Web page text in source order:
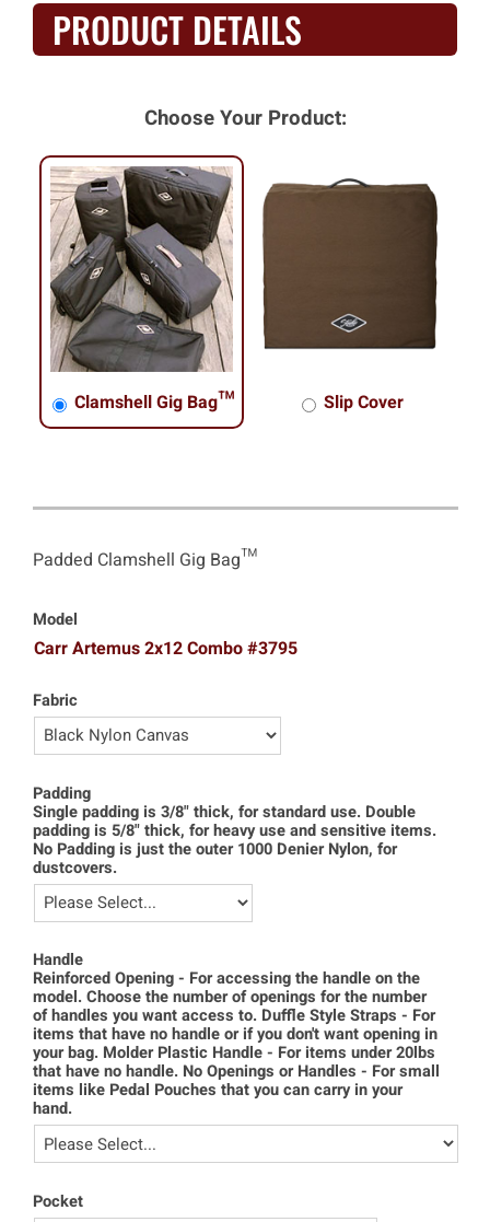
PRODUCT DETAILS
Choose Your Product:
Clamshell Gig Bag™ Slip Cover
Padded Clamshell Gig Bag™
Model
Carr Artemus 2x12 Combo #3795
Fabric
Padding
Single padding is 3/8" thick, for standard use. Double
padding is 5/8" thick, for heavy use and sensitive items.
No Padding is just the outer 1000 Denier Nylon, for
dustcovers.
Handle
Reinforced Opening - For accessing the handle on the
model. Choose the number of openings for the number
of handles you want access to. Duffle Style Straps - For
items that have no handle or if you don't want opening in
your bag. Molder Plastic Handle - For items under 20lbs
that have no handle. No Openings or Handles - For small
items like Pedal Pouches that you can carry in your
hand.
Pocket